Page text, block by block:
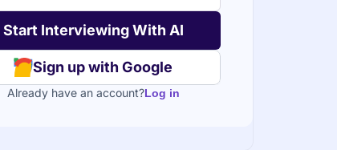
Sign up with Google
Already have an account?Log in